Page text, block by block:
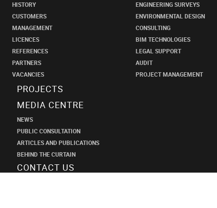
HISTORY
CUSTOMERS
MANAGEMENT
LICENCES
REFERENCES
PARTNERS
VACANCIES
ENGINEERING SURVEYS
ENVIRONMENTAL DESIGN
CONSULTING
BIM TECHNOLOGIES
LEGAL SUPPORT
AUDIT
PROJECT MANAGEMENT
PROJECTS
MEDIA CENTRE
NEWS
PUBLIC CONSULTATION
ARTICLES AND PUBLICATIONS
BEHIND THE CURTAIN
CONTACT US